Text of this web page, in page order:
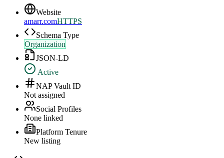
Website
amarr.comHTTPS
Schema Type
Organization
JSON-LD
Active
NAP Vault ID
Not assigned
Social Profiles
None linked
Platform Tenure
New listing